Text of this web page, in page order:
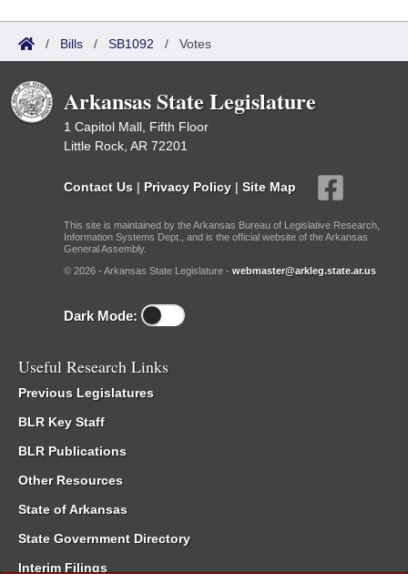
/ Bills / SB1092 / Votes
Arkansas State Legislature
1 Capitol Mall, Fifth Floor
Little Rock, AR 72201
Contact Us | Privacy Policy | Site Map
This site is maintained by the Arkansas Bureau of Legislative Research,
Information Systems Dept., and is the official website of the Arkansas
General Assembly.
© 2026 - Arkansas State Legislature - webmaster@arkleg.state.ar.us
Dark Mode:
Useful Research Links
Previous Legislatures
BLR Key Staff
BLR Publications
Other Resources
State of Arkansas
State Government Directory
Interim Filings